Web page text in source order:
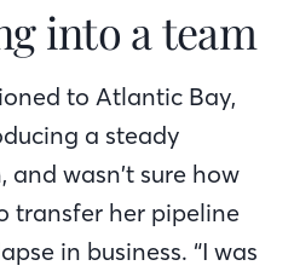
into a team
to Atlantic Bay,
a steady
wasn’t sure how
transfer her pipeline
in business. “I was